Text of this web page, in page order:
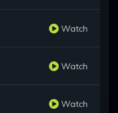
Watch
Watch
Watch